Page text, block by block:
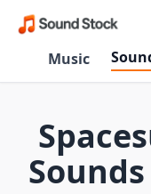
Music